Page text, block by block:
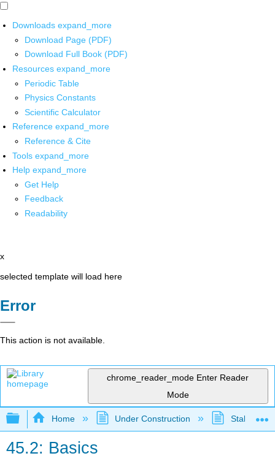
Downloads expand_more
Download Page (PDF)
Download Full Book (PDF)
Resources expand_more
Periodic Table
Physics Constants
Scientific Calculator
Reference expand_more
Reference & Cite
Tools expand_more
Help expand_more
Get Help
Feedback
Readability
x
selected template will load here
Error
This action is not available.
chrome_reader_mode Enter Reader
Mode
Expand/collapse global hierarchy
Home Under Construction Stalled
45.2: Basics